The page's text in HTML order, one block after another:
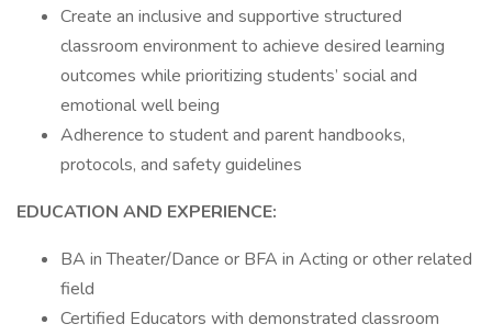
Create an inclusive and supportive structured
classroom environment to achieve desired learning
outcomes while prioritizing students’ social and
emotional well being
Adherence to student and parent handbooks,
protocols, and safety guidelines
EDUCATION AND EXPERIENCE:
BA in Theater/Dance or BFA in Acting or other related
field
Certified Educators with demonstrated classroom